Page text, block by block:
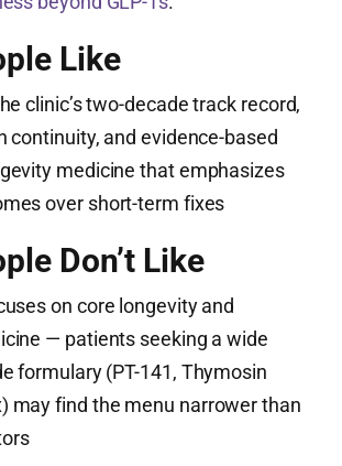
Like
clinic’s two-decade track record,
continuity, and evidence-based
medicine that emphasizes
over short-term fixes
Don’t Like
on core longevity and
— patients seeking a wide
formulary (PT-141, Thymosin
may find the menu narrower than